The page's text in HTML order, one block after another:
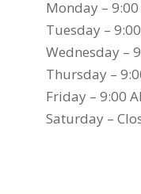
Monday –
Tuesday –
Wednesday –
Thursday –
Friday – 9:00
Saturday –